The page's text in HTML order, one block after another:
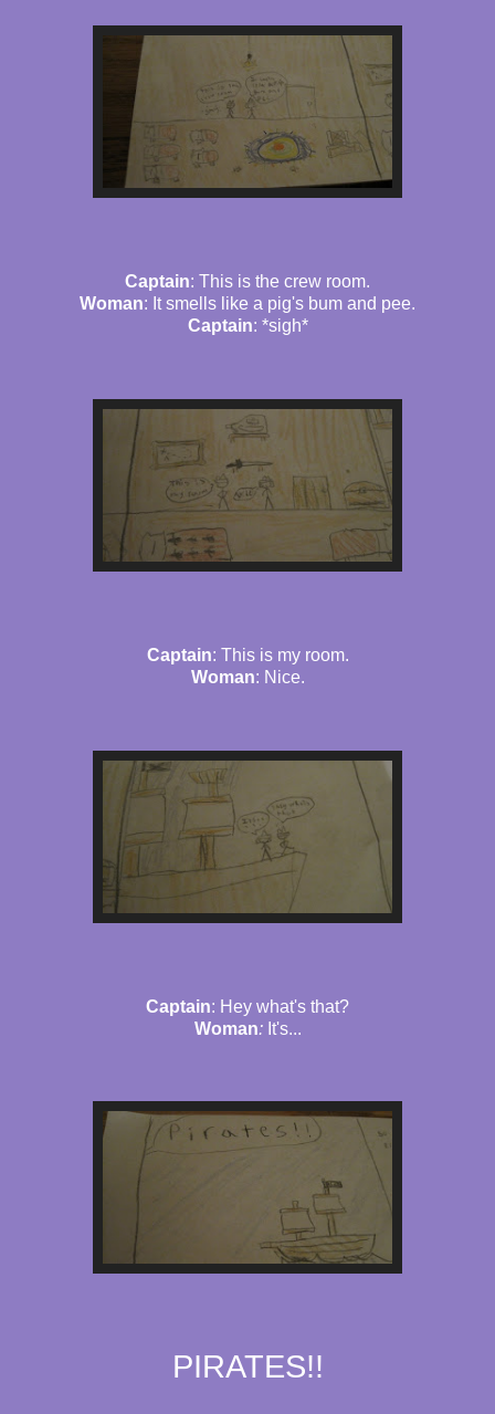
Captain: This is the crew room.
Woman: It smells like a pig's bum and pee.
Captain: *sigh*
Captain: This is my room.
Woman: Nice.
Captain: Hey what's that?
Woman: It's...
PIRATES!!